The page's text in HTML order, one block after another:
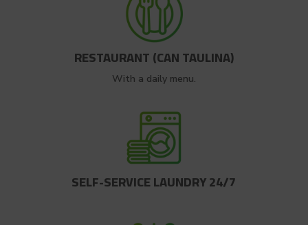
RESTAURANT (CAN TAULINA)
With a daily menu.
SELF-SERVICE LAUNDRY 24/7